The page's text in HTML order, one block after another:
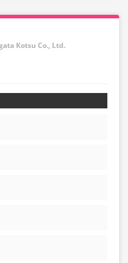
Kotsu Co., Ltd.